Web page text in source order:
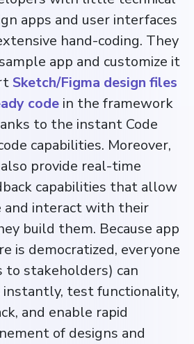
apps and user interfaces
hand-coding. They
app and customize it
Sketch/Figma design files
code in the framework
to the instant Code
capabilities. Moreover,
provide real-time
capabilities that allow
and interact with their
build them. Because app
is democratized, everyone
to stakeholders) can
instantly, test functionality,
and enable rapid
of designs and